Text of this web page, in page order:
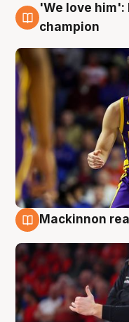
6 Aug
'We love him':
champion
Mackinnon